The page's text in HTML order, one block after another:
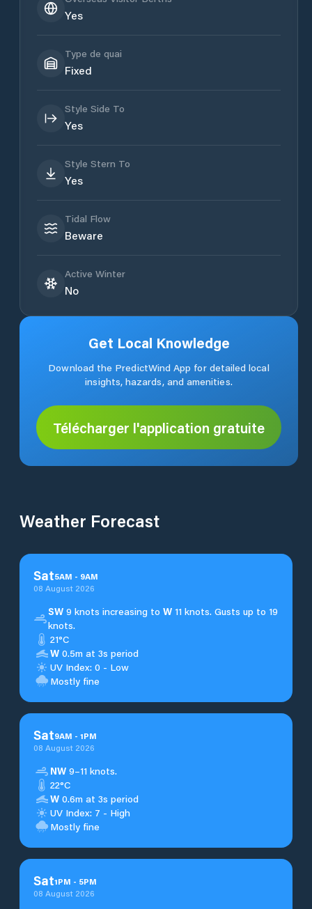
Yes
Type de quai
Fixed
Style Side To
Yes
Style Stern To
Yes
Tidal Flow
Beware
Active Winter
No
Get Local Knowledge
Download the PredictWind App for detailed local
insights, hazards, and amenities.
Télécharger l'application gratuite
Weather Forecast
Sat5AM - 9AM
08 August 2026
SW 9 knots increasing toW 11 knots. Gusts up to 19
knots.
21°C
W 0.5m at 3s period
UV Index: 0 - Low
Mostly fine
Sat9AM - 1PM
08 August 2026
NW 9–11 knots.
22°C
W 0.6m at 3s period
UV Index: 7 - High
Mostly fine
Sat1PM - 5PM
08 August 2026